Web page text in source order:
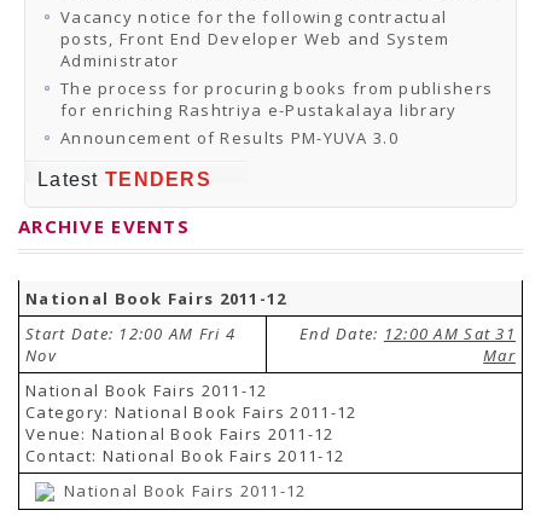
Ahmedabad International Book Festival 2024
NCCL
Library-cum-Documentation Centre (NCCL Library)
NDWBF
International Exhibitors
National Exhibitors
PRESS RELEASES
Newsletter
Circulars
BookAtHome
Forms
Pustak Sanskriti
GOMTI BOOK FESTIVAL - 2022
READERS CLUB
Samagra Shiksha Abhiyan
Books Club
Books in NCCL Library
RTI
Vacancy notice for the following contractual
posts, Front End Developer Web and System
Administrator
The process for procuring books from publishers
for enriching Rashtriya e-Pustakalaya library
Announcement of Results PM-YUVA 3.0
Latest TENDERS
ARCHIVE EVENTS
National Book Fairs 2011-12
Start Date: 12:00 AM Fri 4
Nov
End Date: 12:00 AM Sat 31
Mar
National Book Fairs 2011-12
Category: National Book Fairs 2011-12
Venue: National Book Fairs 2011-12
Contact: National Book Fairs 2011-12
National Book Fairs 2011-12